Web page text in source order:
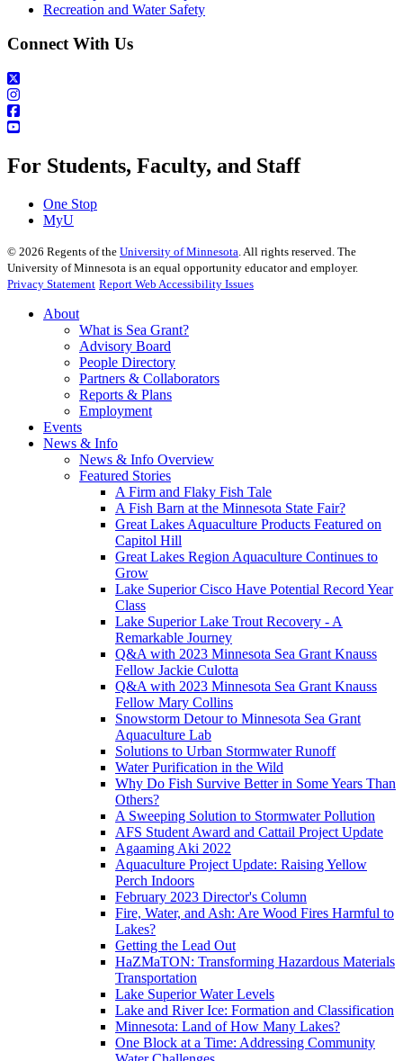
Recreation and Water Safety
Connect With Us
For Students, Faculty, and Staff
One Stop
MyU
© 2026 Regents of the University of Minnesota . All rights reserved. The
University of Minnesota is an equal opportunity educator and employer.
Privacy Statement Report Web Accessibility Issues
About
What is Sea Grant?
Advisory Board
People Directory
Partners & Collaborators
Reports & Plans
Employment
Events
News & Info
News & Info Overview
Featured Stories
A Firm and Flaky Fish Tale
A Fish Barn at the Minnesota State Fair?
Great Lakes Aquaculture Products Featured on
Capitol Hill
Great Lakes Region Aquaculture Continues to
Grow
Lake Superior Cisco Have Potential Record Year
Class
Lake Superior Lake Trout Recovery - A
Remarkable Journey
Q&A with 2023 Minnesota Sea Grant Knauss
Fellow Jackie Culotta
Q&A with 2023 Minnesota Sea Grant Knauss
Fellow Mary Collins
Snowstorm Detour to Minnesota Sea Grant
Aquaculture Lab
Solutions to Urban Stormwater Runoff
Water Purification in the Wild
Why Do Fish Survive Better in Some Years Than
Others?
A Sweeping Solution to Stormwater Pollution
AFS Student Award and Cattail Project Update
Agaaming Aki 2022
Aquaculture Project Update: Raising Yellow
Perch Indoors
February 2023 Director's Column
Fire, Water, and Ash: Are Wood Fires Harmful to
Lakes?
Getting the Lead Out
HaZMaTON: Transforming Hazardous Materials
Transportation
Lake Superior Water Levels
Lake and River Ice: Formation and Classification
Minnesota: Land of How Many Lakes?
One Block at a Time: Addressing Community